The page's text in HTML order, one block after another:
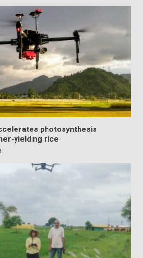
photosynthesis
yielding rice